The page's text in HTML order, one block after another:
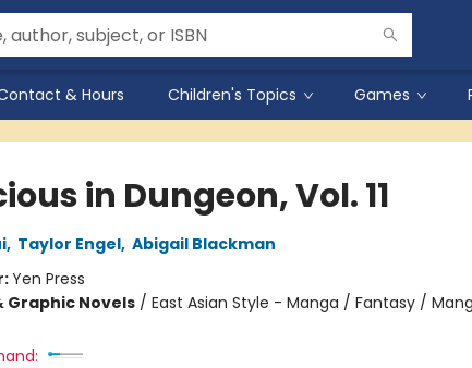
& Hours Children's Topics Games
in Dungeon, Vol. 11
, Taylor Engel, Abigail Blackman
Yen Press
Graphic Novels/ East Asian Style - Manga / Fantasy /